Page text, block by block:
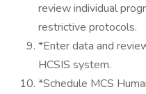
review individual
restrictive protocols.
*Enter data and
HCSIS system.
*Schedule MCS